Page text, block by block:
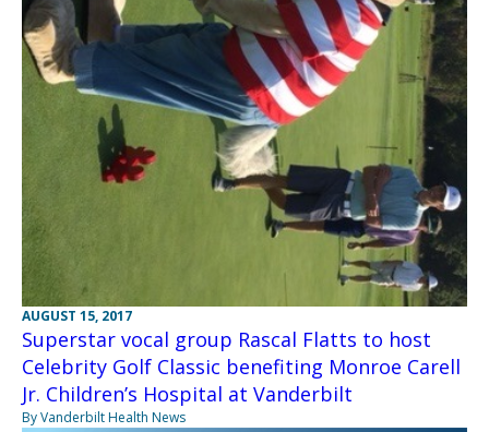
AUGUST 15, 2017
Superstar vocal group Rascal Flatts to host
Celebrity Golf Classic benefiting Monroe Carell
Jr. Children’s Hospital at Vanderbilt
By Vanderbilt Health News